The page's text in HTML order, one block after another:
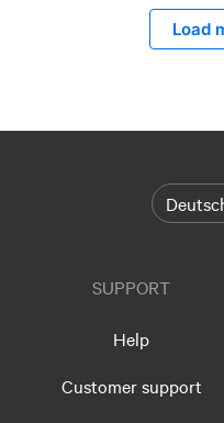
Load
SUPPORT
Help
Customer support